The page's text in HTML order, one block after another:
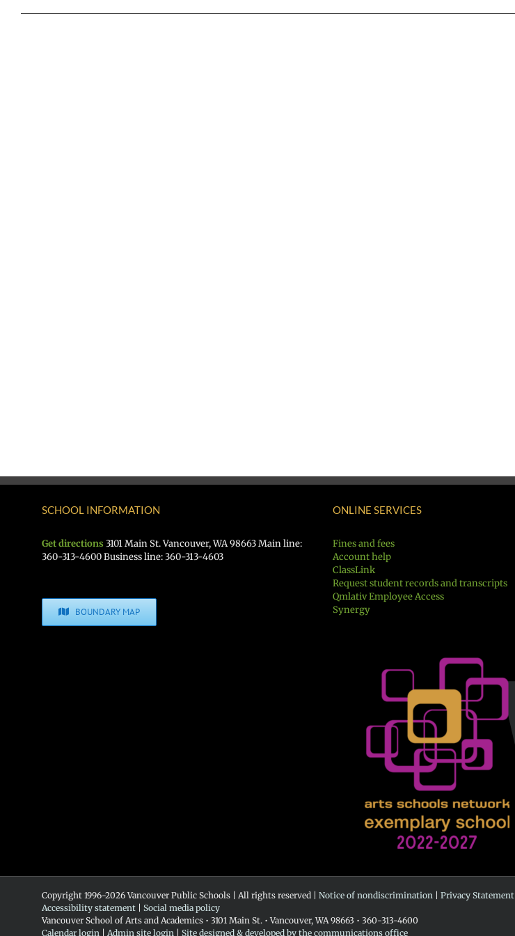
SCHOOL INFORMATION
Get directions 3101 Main St. Vancouver, WA 98663 Main line:
360-313-4600 Business line: 360-313-4603
BOUNDARY MAP
ONLINE SERVICES
Fines and fees
Account help
ClassLink
Request student records and transcripts
Qmlativ Employee Access
Synergy
Copyright 1996-2026 Vancouver Public Schools | All rights reserved | Notice of nondiscrimination Privacy Statement
Accessibility statement
Social media policy
Vancouver School of Arts and Academics • 3101 Main St. • Vancouver, WA 98663 • 360-313-4600
Calendar login
Admin site login Site designed & developed by the communications office